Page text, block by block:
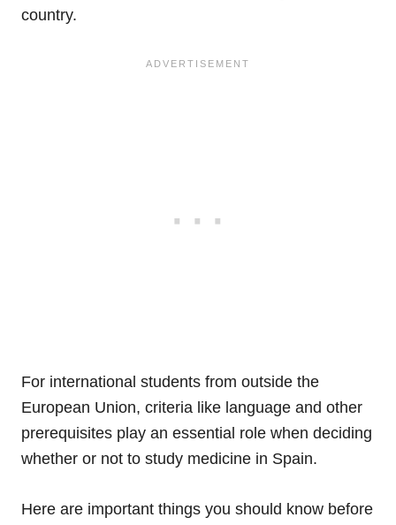
country.
For international students from outside the
European Union, criteria like language and other
prerequisites play an essential role when deciding
whether or not to study medicine in Spain.
Here are important things you should know before